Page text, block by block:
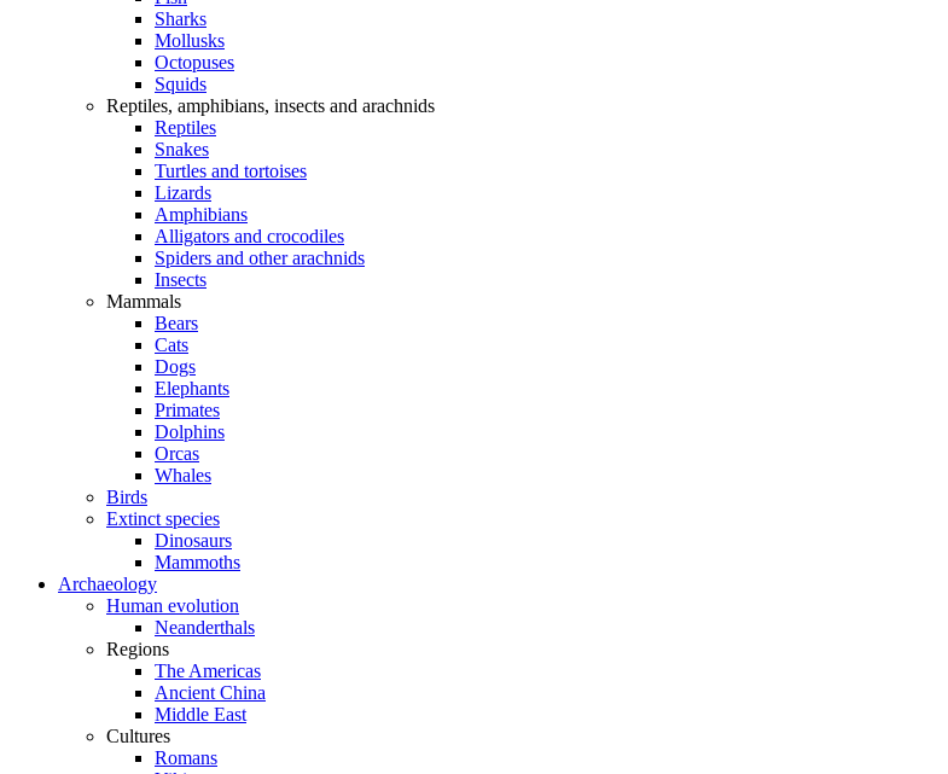
Sharks
Mollusks
Octopuses
Squids
Reptiles, amphibians, insects and arachnids
Reptiles
Snakes
Turtles and tortoises
Lizards
Amphibians
Alligators and crocodiles
Spiders and other arachnids
Insects
Mammals
Bears
Cats
Dogs
Elephants
Primates
Dolphins
Orcas
Whales
Birds
Extinct species
Dinosaurs
Mammoths
Archaeology
Human evolution
Neanderthals
Regions
The Americas
Ancient China
Middle East
Cultures
Romans